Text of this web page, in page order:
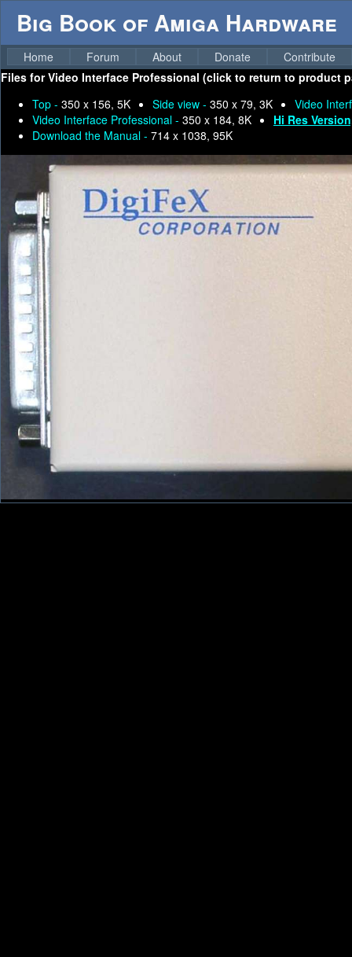
Big Book of Amiga Hardware
Home Forum About Donate
Contribute
Files forVideo Interface Professional (click to return to product
Top - 350 x 156, 5K Side view - 350 x 79, 3K
Video
Video Interface Professional - 350 x 184, 8K
Hi Res
Download the Manual - 714 x 1038, 95K